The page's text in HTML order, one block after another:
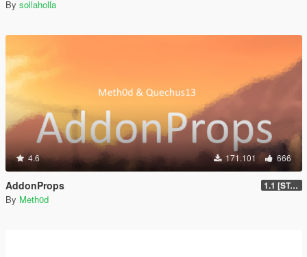
By sollaholla
4.6 171.101 666
AddonProps 1.1 [STABLE]
By Meth0d